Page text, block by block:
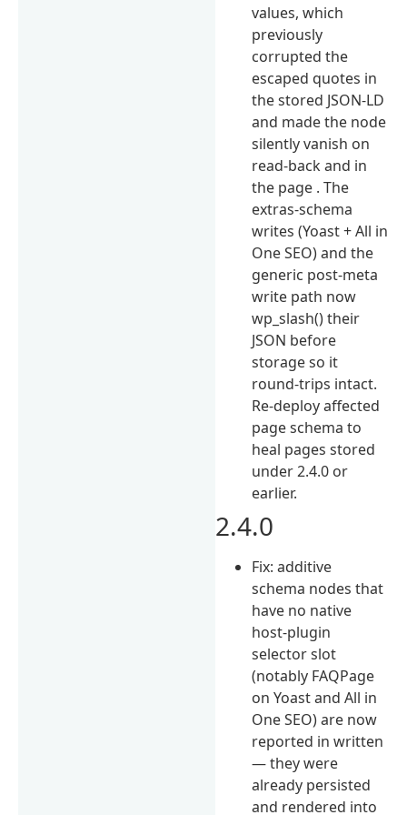
values, which
previously
corrupted the
escaped quotes in
the stored JSON-LD
and made the node
silently vanish on
read-back and in
the page . The
extras-schema
writes (Yoast + All in
One SEO) and the
generic post-meta
write path now
wp_slash() their
JSON before
storage so it
round-trips intact.
Re-deploy affected
page schema to
heal pages stored
under 2.4.0 or
earlier.
2.4.0
Fix: additive
schema nodes that
have no native
host-plugin
selector slot
(notably FAQPage
on Yoast and All in
One SEO) are now
reported in written
— they were
already persisted
and rendered into